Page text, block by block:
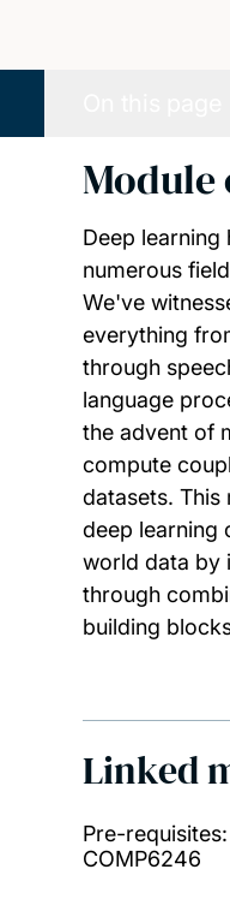
Deep learning
numerous
We've
everything
through
language
the advent of
compute
datasets. This
deep learning
world data by
through
building
Linked
Pre-
COMP6246